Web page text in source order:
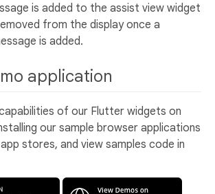
is added to the assist view widget
from the display once a
is added.
application
of our Flutter widgets on
our sample browser applications
stores, and view samples code in